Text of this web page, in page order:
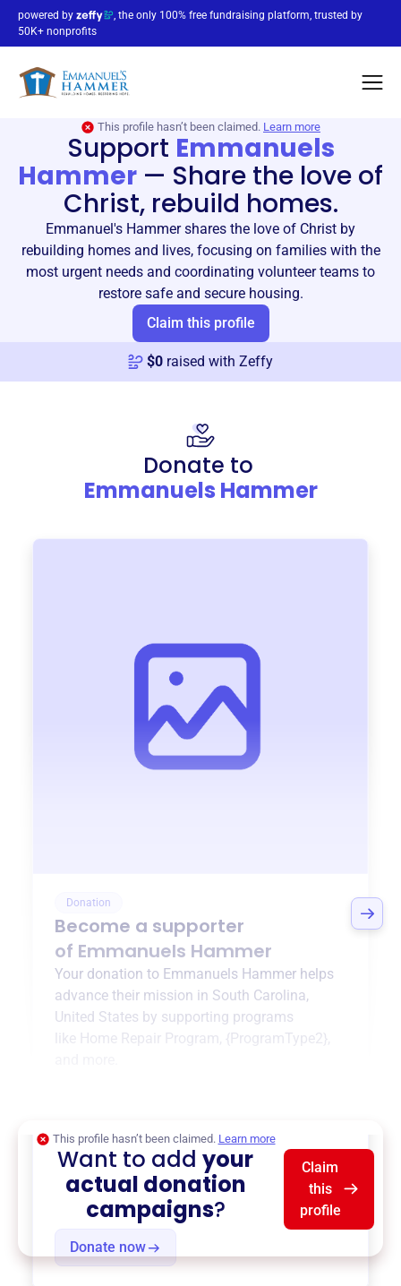
powered by
, the only 100% free fundraising platform, trusted by
50K+ nonprofits
This profile hasn’t been claimed. Learn more
Support Emmanuels
Hammer — Share the love of
Christ, rebuild homes.
Emmanuel's Hammer shares the love of Christ by
rebuilding homes and lives, focusing on families with the
most urgent needs and coordinating volunteer teams to
restore safe and secure housing.
Claim this profile
$0 raised with Zeffy
Donate to
Emmanuels Hammer
Donation
Become a supporter
of Emmanuels Hammer
Your donation to Emmanuels Hammer helps
advance their mission in South Carolina,
United States by supporting programs
like Home Repair Program {ProgramType2}
Donate now
This profile hasn’t been claimed. Learn more
Want to addyour
actual donation
campaigns?
Claim
this
profile